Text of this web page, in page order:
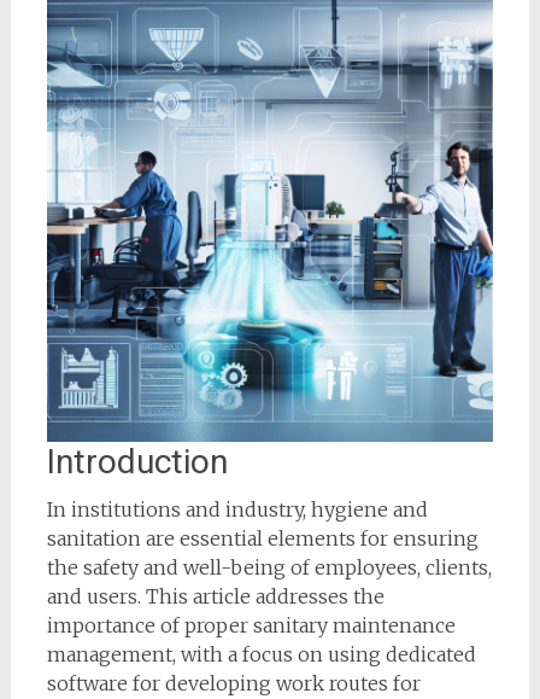
Introduction
In institutions and industry, hygiene and
sanitation are essential elements for ensuring
the safety and well-being of employees, clients,
and users. This article addresses the
importance of proper sanitary maintenance
management, with a focus on using dedicated
software for developing work routes for